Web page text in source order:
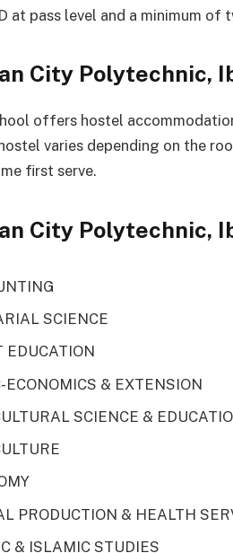
at pass level and a minimum of
City Polytechnic,
offers hostel
varies depending on the
first serve.
City Polytechnic,
SCIENCE
EDUCATION
ECONOMICS & EXTENSION
SCIENCE &
PRODUCTION & HEALTH
& ISLAMIC STUDIES